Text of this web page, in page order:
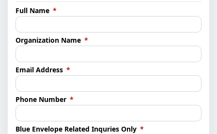
Full Name *(required)
Organization Name *(required)
Email Address *(required)
Phone Number *(required)
Blue Envelope Related Inquries Only *(required)